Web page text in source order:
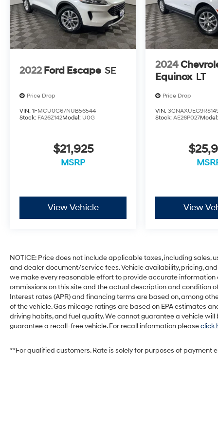
2022 Ford Escape SE
Price Drop
VIN: 1FMCU0G67NUB56544
Stock: FA26Z142Model: U0G
$21,925
MSRP
View Vehicle
2024
Equinox LT
Price Drop
VIN:
Stock:AE26P027
View
NOTICE: Price does not include applicable taxes, including
and dealer document/service fees. Vehicle availability, pricing,
we make every reasonable effort to provide accurate information
ommissions on this site and the actual description and condition
Interest rates (APR) and financing terms are based on, among
of the vehicle. Gas mileage ratings are based on EPA estimates
driving habits, and fuel quality. We cannot guarantee a vehicle
guarantee a recall-free vehicle. For recall information pleaseclick
**For qualified customers. Rate is solely for purposes of payment